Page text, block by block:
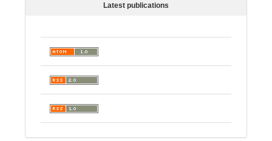
Latest publications